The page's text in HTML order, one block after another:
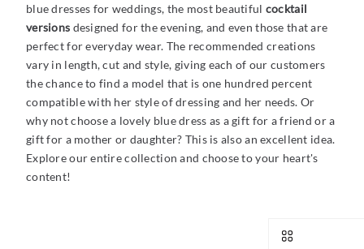
blue dresses for weddings, the most beautiful cocktail
versions designed forthe evening, and even those that are
perfect for everyday wear. The recommended creations
vary in length, cut and style, giving each of our customers
the chance to find a model that is one hundred percent
compatible with her style of dressing and her needs. Or
why not choose a lovely blue dress as a gift for a friend or a
gift for a mother or daughter? This is also an excellent idea.
Explore our entire collection and choose to your heart's
content!